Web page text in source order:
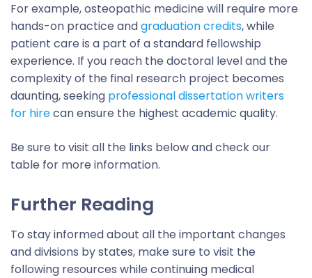
For example, osteopathic medicine will require more
hands-on practice andgraduation credits, while
patient care is a part of a standard fellowship
experience. If you reach the doctoral level and the
complexity of the final research project becomes
daunting, seeking professional dissertation writers
for hirecan ensure the highest academic quality.
Be sure to visit all the links below and check our
table for more information.
Further Reading
To stay informed about all the important changes
and divisions by states, make sure to visit the
following resources while continuing medical